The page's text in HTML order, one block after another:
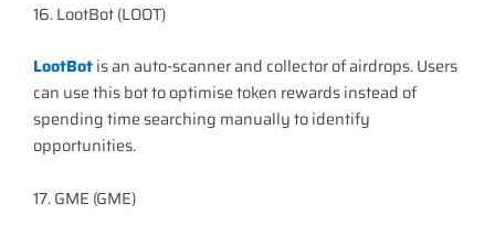
16. LootBot (LOOT)
LootBotis an auto-scanner and collector of airdrops. Users
can use this bot to optimise token rewards instead of
spending time searching manually to identify
opportunities.
17. GME (GME)